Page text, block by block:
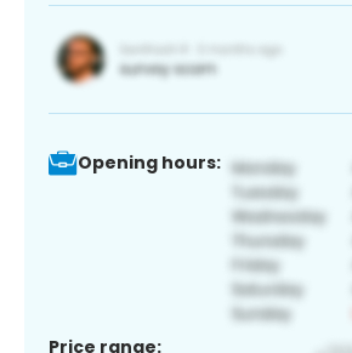
Opening hours:
Price range: